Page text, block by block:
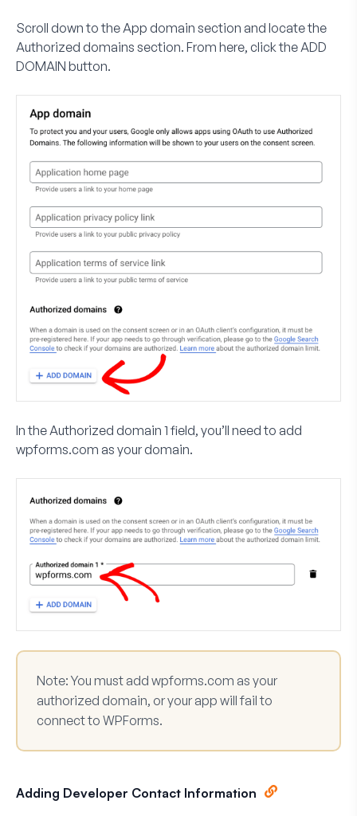
Scroll down to the App domain section and locate the
Authorized domains section. From here, click the ADD
DOMAIN button.
In theAuthorized domain 1 field, you’ll need to add
wpforms.com as your domain.
Note: You must add wpforms.com as your
authorized domain, or your app will fail to
connect to WPForms.
Adding Developer Contact Information